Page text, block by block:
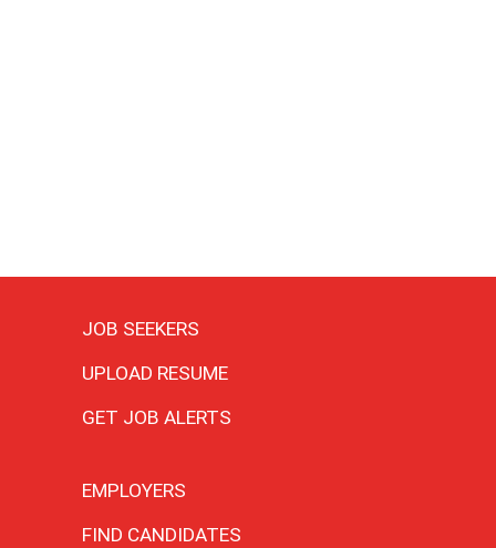
JOB SEEKERS
UPLOAD RESUME
GET JOB ALERTS
EMPLOYERS
FIND CANDIDATES